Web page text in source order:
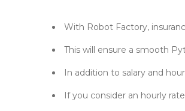
With Robot Factory,
This will ensure a smooth
In addition to salary and
If you consider an hourly